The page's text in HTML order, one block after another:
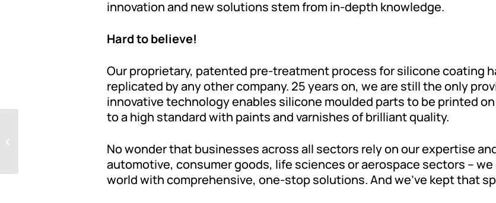
innovation and new solutions stem from in-depth knowledge.
Hard to believe!
Our proprietary, patented pre-treatment process for silicone coating
replicated by any other company. 25 years on, we are still the only
innovative technology enables silicone moulded parts to be printed
to a high standard with paints and varnishes of brilliant quality.
No wonder that businesses across all sectors rely on our expertise
automotive, consumer goods, life sciences or aerospace sectors –
world with comprehensive, one-stop solutions. And we’ve kept that